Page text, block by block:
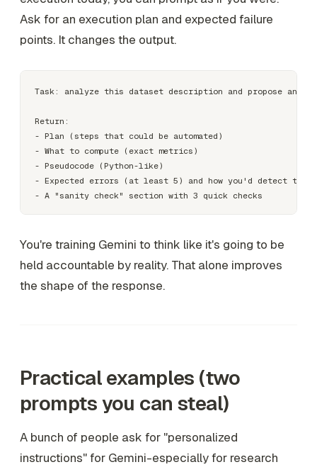
Ask for an execution plan and expected failure
points. It changes the output.
Task: analyze this dataset description and propose an
Return:
- Plan (steps that could be automated)
- What to compute (exact metrics)
- Pseudocode (Python-like)
- Expected errors (at least 5) and how you'd detect them
You're training Gemini to think like it's going to be
held accountable by reality. That alone improves
the shape of the response.
Practical examples (two
prompts you can steal)
A bunch of people ask for "personalized
instructions" for Gemini-especially for research